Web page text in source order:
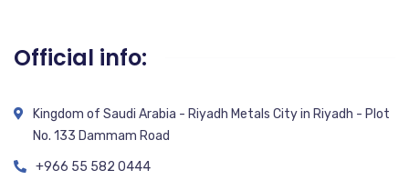
Official info:
Kingdom of Saudi Arabia - Riyadh Metals City in Riyadh - Plot
No. 133 Dammam Road
+966 55 582 0444